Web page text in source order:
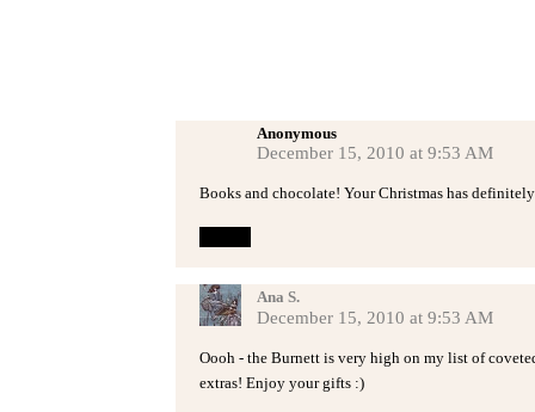
Anonymous
December 15, 2010 at 9:53 AM
Books and chocolate! Your Christmas has
Ana S.
December 15, 2010 at 9:53 AM
Oooh - the Burnett is very high on my list of
extras! Enjoy your gifts :)